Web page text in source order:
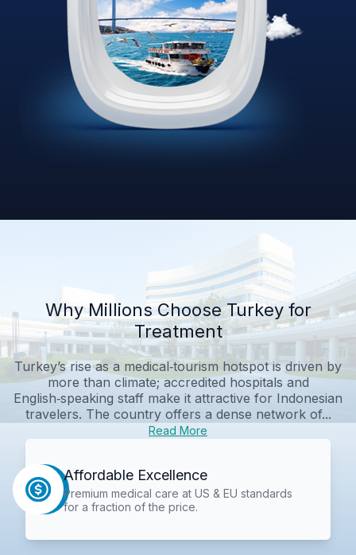
Why Millions Choose Turkey for
Treatment
Turkey’s rise as a medical‑tourism hotspot is driven by
more than climate; accredited hospitals and
English‑speaking staff make it attractive for Indonesian
travelers. The country offers a dense network of...
Read More
Affordable Excellence
Premium medical care at US & EU standards
for a fraction of the price.